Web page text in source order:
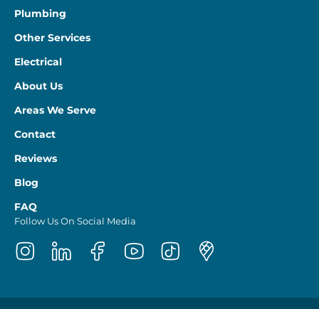
Plumbing
Other Services
Electrical
About Us
Areas We Serve
Contact
Reviews
Blog
FAQ
Follow Us On Social Media